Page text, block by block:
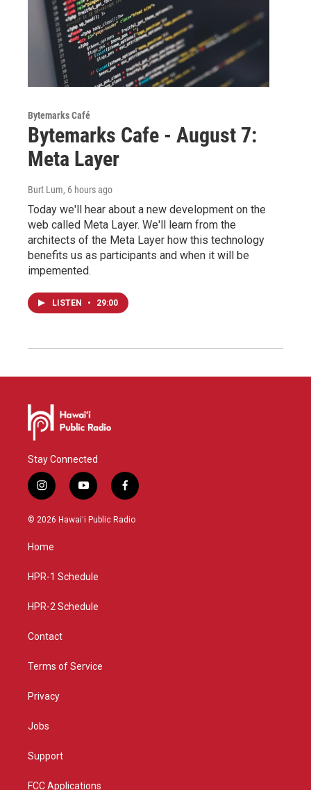
Bytemarks Café
Bytemarks Cafe - August 7:
Meta Layer
Burt Lum, 6 hours ago
Today we'll hear about a new development on the
web called Meta Layer. We'll learn from the
architects of the Meta Layer how this technology
benefits us as participants and when it will be
impemented.
LISTEN • 29:00
Stay Connected
i
n
s
g
a
y
o
u
f
a
c
© 2026 Hawaiʻi Public Radio
Home
HPR-1 Schedule
HPR-2 Schedule
Contact
Terms of Service
Privacy
Jobs
Support
FCC Applications